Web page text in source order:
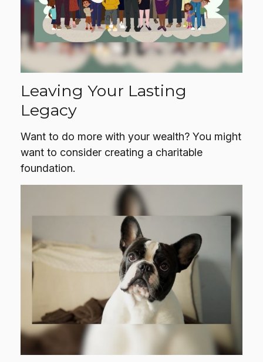
Leaving Your Lasting
Legacy
Want to do more with your wealth? You might
want to consider creating a charitable
foundation.